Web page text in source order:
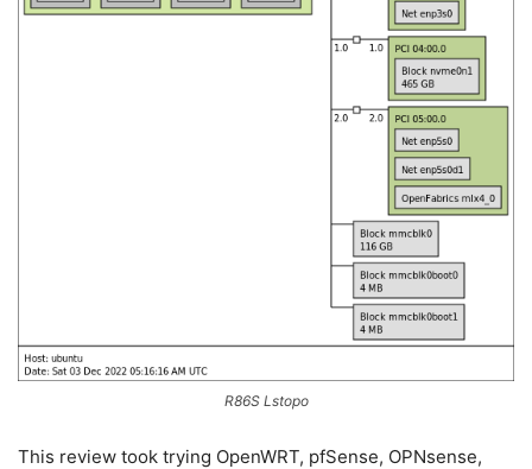
R86S Lstopo
This review took trying OpenWRT, pfSense, OPNsense,